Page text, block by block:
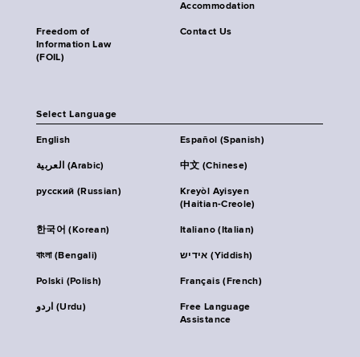
Accommodation
Freedom of
Information Law
(FOIL)
Contact Us
Select Language
English Español (Spanish)
العربية (Arabic) 中文 (Chinese)
русский (Russian)
Kreyòl Ayisyen
(Haitian-Creole)
한국어 (Korean) Italiano (Italian)
বাংলা (Bengali) אידיש (Yiddish)
Polski (Polish) Français (French)
اردو (Urdu)
Free Language
Assistance